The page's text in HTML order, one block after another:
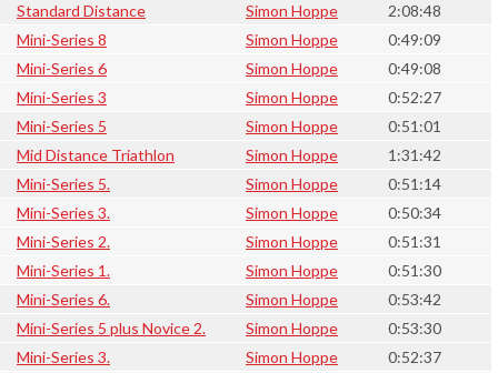
Standard Distance
Simon Hoppe
2:08:48
Mini-Series 8
Simon Hoppe
0:49:09
Mini-Series 6
Simon Hoppe
0:49:08
Mini-Series 3
Simon Hoppe
0:52:27
Mini-Series 5
Simon Hoppe
0:51:01
Mid Distance Triathlon
Simon Hoppe
1:31:42
Mini-Series 5.
Simon Hoppe
0:51:14
Mini-Series 3.
Simon Hoppe
0:50:34
Mini-Series 2.
Simon Hoppe
0:51:31
Mini-Series 1.
Simon Hoppe
0:51:30
Mini-Series 6.
Simon Hoppe
0:53:42
Mini-Series 5 plus Novice 2.
Simon Hoppe
0:53:30
Mini-Series 3.
Simon Hoppe 0:52:37